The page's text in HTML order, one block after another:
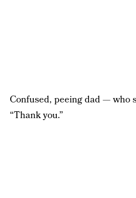
Confused, peeing dad — who
“Thank you.”